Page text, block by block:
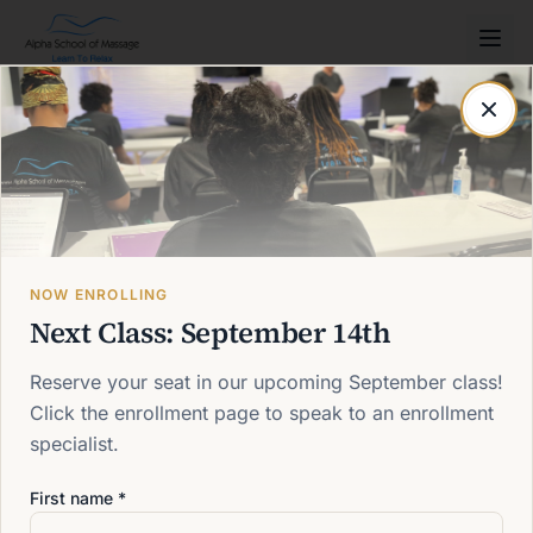
Post not found
Back to blog
NOW ENROLLING
Next Class: September 14th
Reserve your seat in our upcoming September class!
Click the enrollment page to speak to an enrollment
specialist.
First name *